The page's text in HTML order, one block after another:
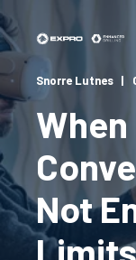
Snorre Lutnes
When
Not